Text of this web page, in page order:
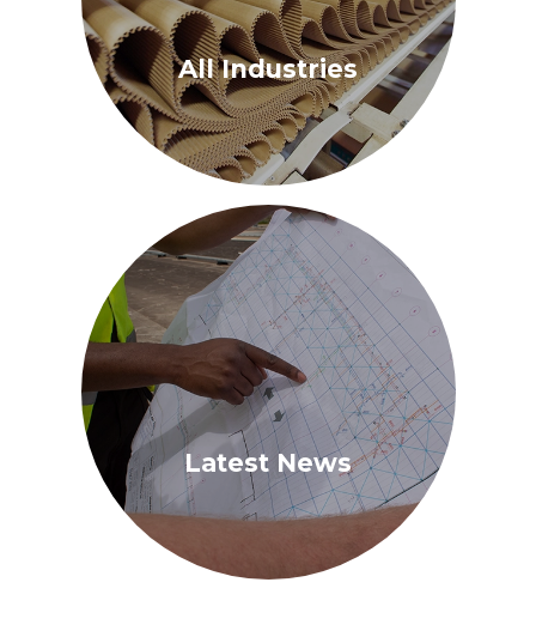
All Industries
Latest News